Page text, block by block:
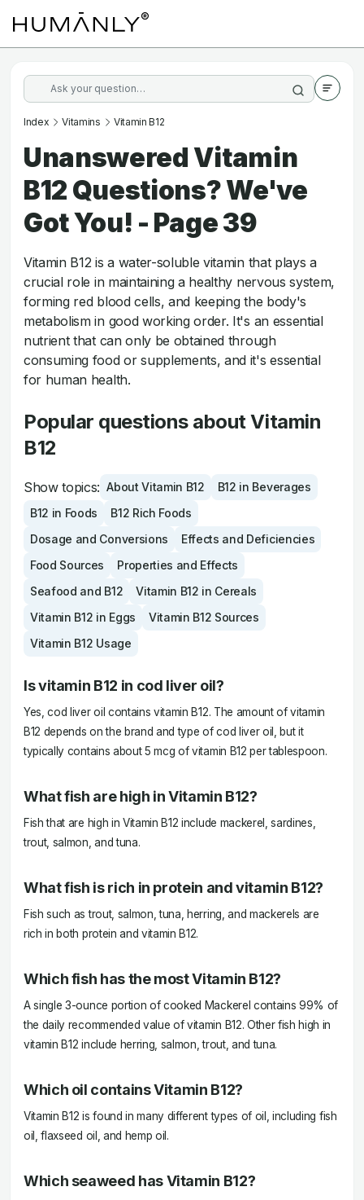
Index Vitamins Vitamin B12
Unanswered Vitamin
B12 Questions? We've
Got You! - Page 39
Vitamin B12 is a water-soluble vitamin that plays a
crucial role in maintaining a healthy nervous system,
forming red blood cells, and keeping the body's
metabolism in good working order. It's an essential
nutrient that can only be obtained through
consuming food or supplements, and it's essential
for human health.
Popular questions about Vitamin
B12
Show topics: About Vitamin B12
B12 in Beverages
B12 in Foods
B12 Rich Foods
Dosage and Conversions
Effects and Deficiencies
Food Sources
Properties and Effects
Seafood and B12
Vitamin B12 in Cereals
Vitamin B12 in Eggs
Vitamin B12 Sources
Vitamin B12 Usage
Is vitamin B12 in cod liver oil?
Yes, cod liver oil contains vitamin B12. The amount of vitamin
B12 depends on the brand and type of cod liver oil, but it
typically contains about 5 mcg of vitamin B12 per tablespoon.
What fish are high in Vitamin B12?
Fish that are high in Vitamin B12 include mackerel, sardines,
trout, salmon, and tuna.
What fish is rich in protein and vitamin B12?
Fish such as trout, salmon, tuna, herring, and mackerels are
rich in both protein and vitamin B12.
Which fish has the most Vitamin B12?
A single 3-ounce portion of cooked Mackerel contains 99% of
the daily recommended value of vitamin B12. Other fish high in
vitamin B12 include herring, salmon, trout, and tuna.
Which oil contains Vitamin B12?
Vitamin B12 is found in many different types of oil, including fish
oil, flaxseed oil, and hemp oil.
Which seaweed has Vitamin B12?